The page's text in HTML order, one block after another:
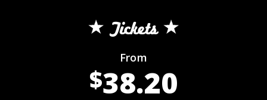
Tickets
From
$38.20